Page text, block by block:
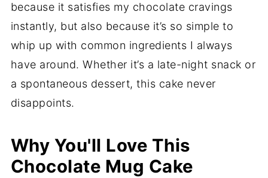
because it satisfies my chocolate cravings
instantly, but also because it’s so simple to
whip up with common ingredients I always
have around. Whether it’s a late-night snack or
a spontaneous dessert, this cake never
disappoints.
Why You'll Love This
Chocolate Mug Cake